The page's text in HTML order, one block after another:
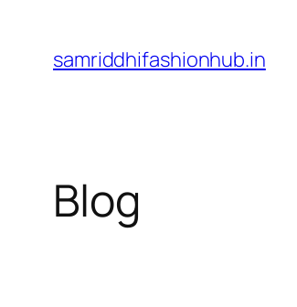
content
samriddhifashionhub.in
Blog